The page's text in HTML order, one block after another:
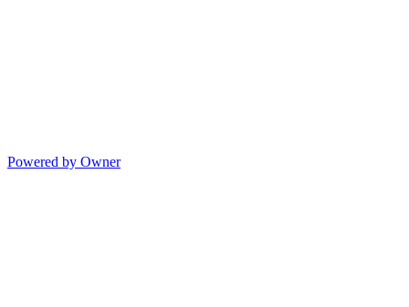
Powered by Owner